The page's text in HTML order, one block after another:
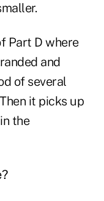
Part D where
and
of several
it picks up
the